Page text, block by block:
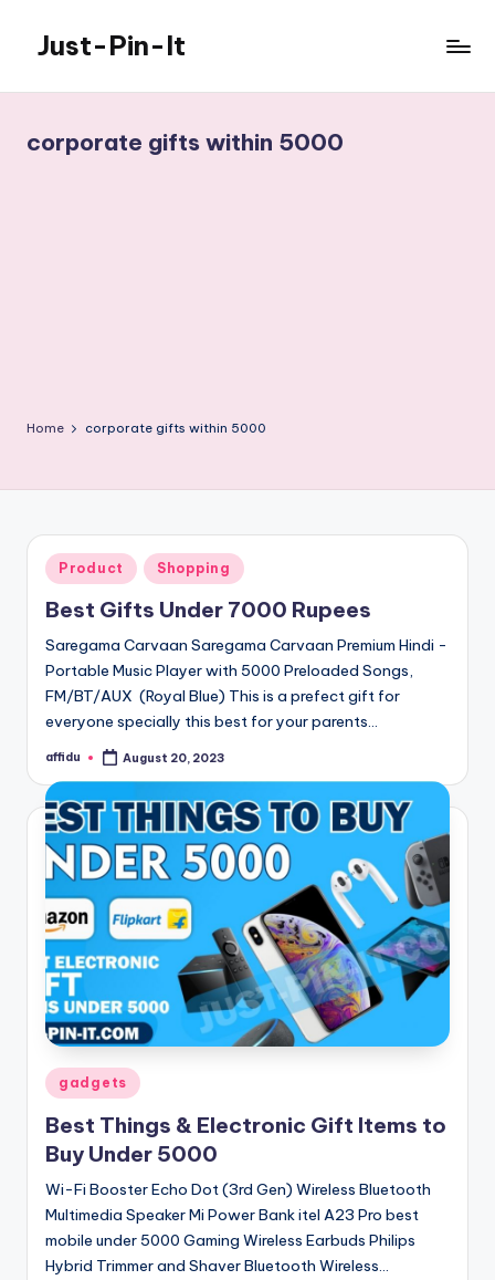
content
Just-Pin-It
corporate gifts within 5000
Home corporate gifts within 5000
Posted
in
Product Shopping
Best Gifts Under 7000 Rupees
Saregama Carvaan Saregama Carvaan Premium Hindi -
Portable Music Player with 5000 Preloaded Songs,
FM/BT/AUX (Royal Blue) This is a prefect gift for
everyone specially this best for your parents…
Posted
affidu August 20, 2023
Posted
in
gadgets
Best Things & Electronic Gift Items to
Buy Under 5000
Wi-Fi Booster Echo Dot (3rd Gen) Wireless Bluetooth
Multimedia Speaker Mi Power Bank itel A23 Pro best
mobile under 5000 Gaming Wireless Earbuds Philips
Hybrid Trimmer and Shaver Bluetooth Wireless…